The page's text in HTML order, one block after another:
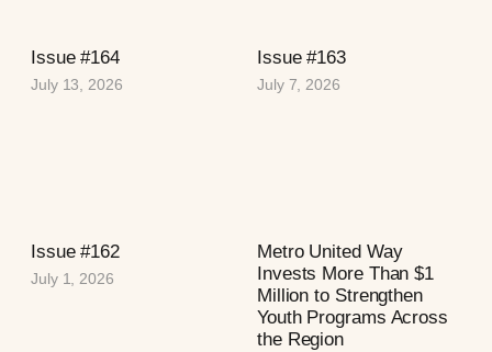
Issue #164
July 13, 2026
Issue #163
July 7, 2026
Issue #162
July 1, 2026
Metro United Way
Invests More Than $1
Million to Strengthen
Youth Programs Across
the Region